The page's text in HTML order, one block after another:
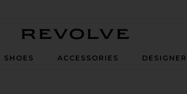
SHOES ACCESSORIES